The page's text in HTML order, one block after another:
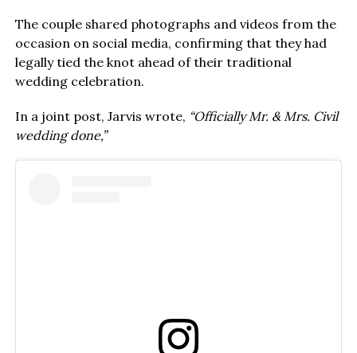
The couple shared photographs and videos from the
occasion on social media, confirming that they had
legally tied the knot ahead of their traditional
wedding celebration.
In a joint post, Jarvis wrote, “Officially Mr. & Mrs. Civil
wedding done,”